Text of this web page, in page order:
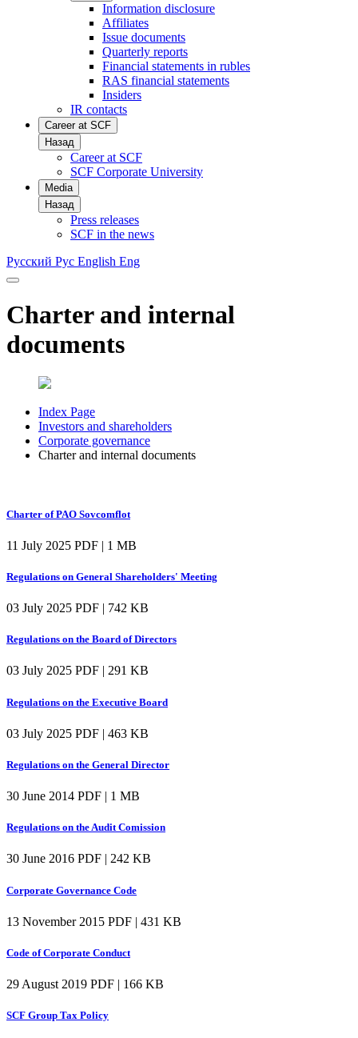
Information disclosure
Affiliates
Issue documents
Quarterly reports
Financial statements in rubles
RAS financial statements
Insiders
IR contacts
Career at SCF
Назад
Career at SCF
SCF Corporate University
Media
Назад
Press releases
SCF in the news
Русский Рус English Eng
Charter and internal
documents
Index Page
Investors and shareholders
Corporate governance
Charter and internal documents
Charter of PAO Sovcomflot
11 July 2025 PDF | 1 MB
Regulations on General Shareholders' Meeting
03 July 2025 PDF | 742 KB
Regulations on the Board of Directors
03 July 2025 PDF | 291 KB
Regulations on the Executive Board
03 July 2025 PDF | 463 KB
Regulations on the General Director
30 June 2014 PDF | 1 MB
Regulations on the Audit Comission
30 June 2016 PDF | 242 KB
Corporate Governance Code
13 November 2015 PDF | 431 KB
Code of Corporate Conduct
29 August 2019 PDF | 166 KB
SCF Group Tax Policy